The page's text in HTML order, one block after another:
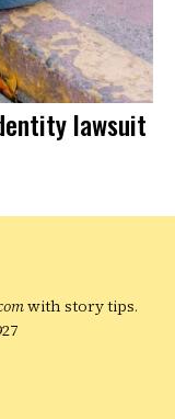
lawsuit
with story tips.